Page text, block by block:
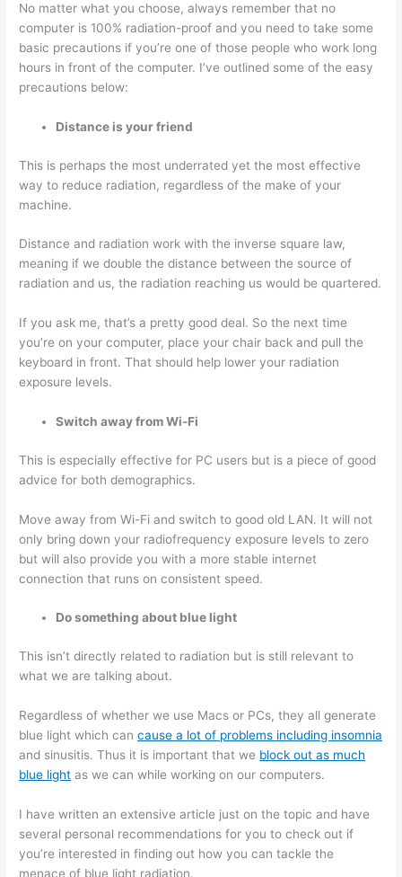
No matter what you choose, always remember that no
computer is 100% radiation-proof and you need to take some
basic precautions if you’re one of those people who work long
hours in front of the computer. I’ve outlined some of the easy
precautions below:
Distance is your friend
This is perhaps the most underrated yet the most effective
way to reduce radiation, regardless of the make of your
machine.
Distance and radiation work with the inverse square law,
meaning if we double the distance between the source of
radiation and us, the radiation reaching us would be quartered.
If you ask me, that’s a pretty good deal. So the next time
you’re on your computer, place your chair back and pull the
keyboard in front. That should help lower your radiation
exposure levels.
Switch away from Wi-Fi
This is especially effective for PC users but is a piece of good
advice for both demographics.
Move away from Wi-Fi and switch to good old LAN. It will not
only bring down your radiofrequency exposure levels to zero
but will also provide you with a more stable internet
connection that runs on consistent speed.
Do something about blue light
This isn’t directly related to radiation but is still relevant to
what we are talking about.
Regardless of whether we use Macs or PCs, they all generate
blue light which cancause a lot of problems including insomnia
and sinusitis. Thus it is important that we block out as much
blue light as we can while working on our computers.
I have written an extensive article just on the topic and have
several personal recommendations for you to check out if
you’re interested in finding out how you can tackle the
menace of blue light radiation.